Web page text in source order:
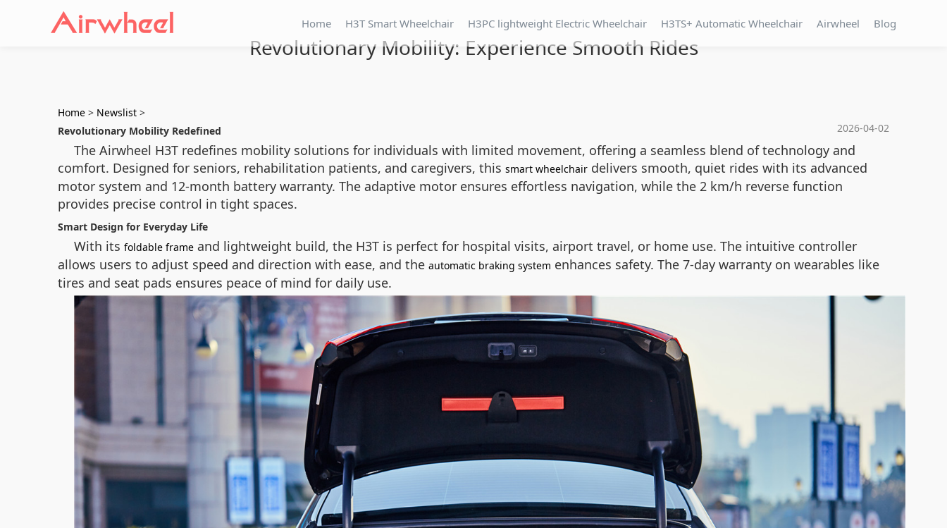
Home H3T Smart Wheelchair H3PC lightweight Electric Wheelchair H3TS+ Automatic Wheelchair Airwheel Blog
Revolutionary Mobility: Experience Smooth Rides
Home > Newslist >
2026-04-02
Revolutionary Mobility Redefined
The Airwheel H3T redefines mobility solutions for individuals with limited movement, offering a seamless blend of technology and
comfort. Designed for seniors, rehabilitation patients, and caregivers, this smart wheelchair delivers smooth, quiet rides with its advanced
motor system and 12-month battery warranty. The adaptive motor ensures effortless navigation, while the 2 km/h reverse function
provides precise control in tight spaces.
Smart Design for Everyday Life
With its foldable frame and lightweight build, the H3T is perfect for hospital visits, airport travel, or home use. The intuitive controller
allows users to adjust speed and direction with ease, and the automatic braking system enhances safety. The 7-day warranty on wearables like
tires and seat pads ensures peace of mind for daily use.